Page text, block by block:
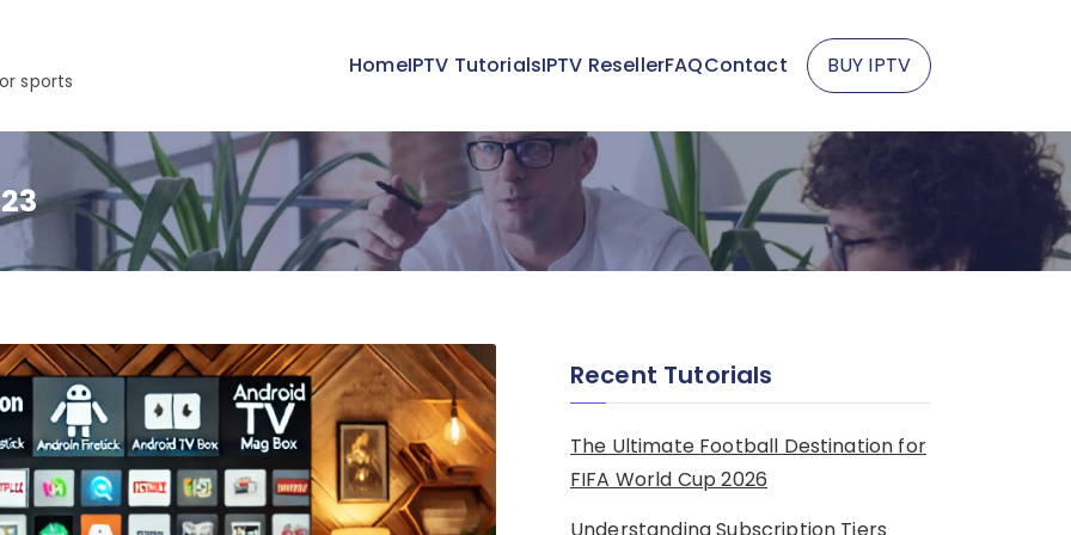
sports
HomeIPTV TutorialsIPTV ResellerFAQContact BUY IPTV
Recent Tutorials
The Ultimate Football Destination for
FIFA World Cup 2026